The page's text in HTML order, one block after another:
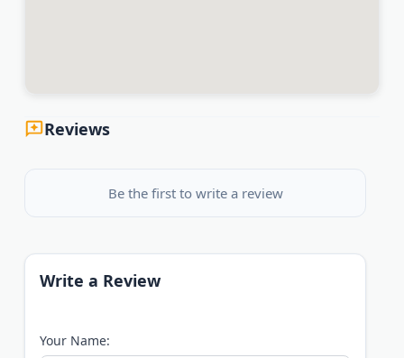
Reviews
Be the first to write a review
Write a Review
Your Name: